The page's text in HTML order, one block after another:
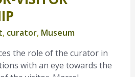
, curator, Museum
the role of the curator in
with an eye towards the